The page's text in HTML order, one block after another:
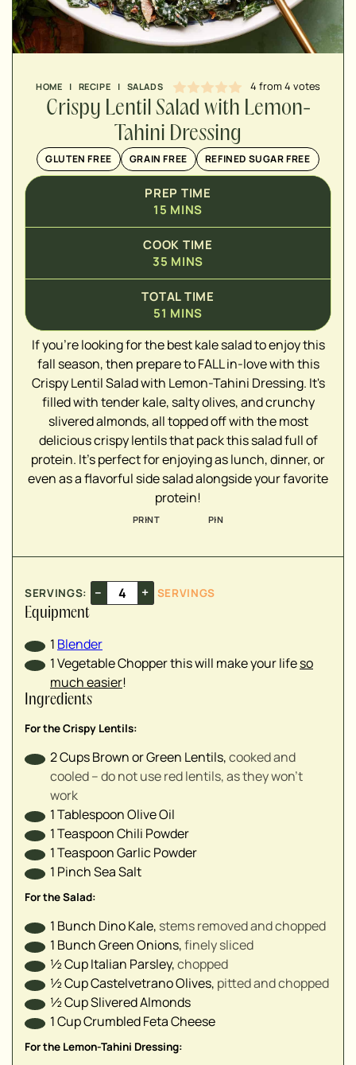
HOME | RECIPE | SALADS 4 from4 votes
Crispy Lentil Salad with Lemon-
Tahini Dressing
GLUTEN FREE GRAIN FREE REFINED SUGAR FREE
PREP TIME
15 MINS
COOK TIME
35 MINS
TOTAL TIME
51
MINUTES
MINS
If you're looking for the best kale salad to enjoy this
fall season, then prepare to FALL in-love with this
Crispy Lentil Salad with Lemon-Tahini Dressing. It's
filled with tender kale, salty olives, and crunchy
slivered almonds, all topped off with the most
delicious crispy lentils that pack this salad full of
protein. It's perfect for enjoying as lunch, dinner, or
even as a flavorful side salad alongside your favorite
protein!
PRINT PIN
SERVINGS: – +
SERVINGS
Equipment
▢
1 Blender
▢
1 Vegetable Chopperthis will make your lifeso
much easier!
Ingredients
For the Crispy Lentils:
▢
2CupsBrown or Green Lentils,cooked and
cooled – do not use red lentils, as they won't
work
1TablespoonOlive Oil
1TeaspoonChili Powder
▢
1TeaspoonGarlic Powder
▢
1 PinchSea Salt
For the Salad:
1 Bunch Dino Kale, stems removed and chopped
▢
1 BunchGreen Onions,finely sliced
▢
½CupItalian Parsley,chopped
▢
½CupCastelvetrano Olives, pitted and chopped
½CupSlivered Almonds
▢
1CupCrumbled Feta Cheese
For the Lemon-Tahini Dressing:
▢
▢
▢
▢
▢
▢
▢